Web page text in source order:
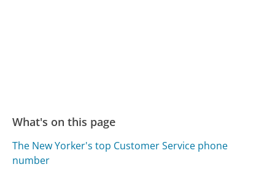
What's on this page
The New Yorker's top Customer Service phone
number